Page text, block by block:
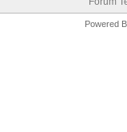
Powered